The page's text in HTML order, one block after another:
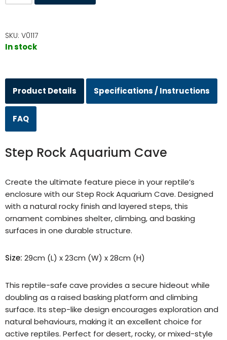
SKU: V0117
In stock
Product Details Specifications / Instructions
FAQ
Step Rock Aquarium Cave
Create the ultimate feature piece in your reptile’s
enclosure with our Step Rock Aquarium Cave. Designed
with a natural rocky finish and layered steps, this
ornament combines shelter, climbing, and basking
surfaces in one durable structure.
Size: 29cm (L) x 23cm (W) x 28cm (H)
This reptile-safe cave provides a secure hideout while
doubling as a raised basking platform and climbing
surface. Its step-like design encourages exploration and
natural behaviours, making it an excellent choice for
active reptiles. Perfect for desert, rocky, or mixed-style